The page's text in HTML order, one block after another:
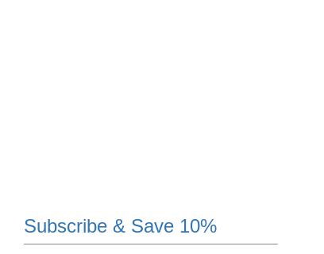
Subscribe & Save 10%